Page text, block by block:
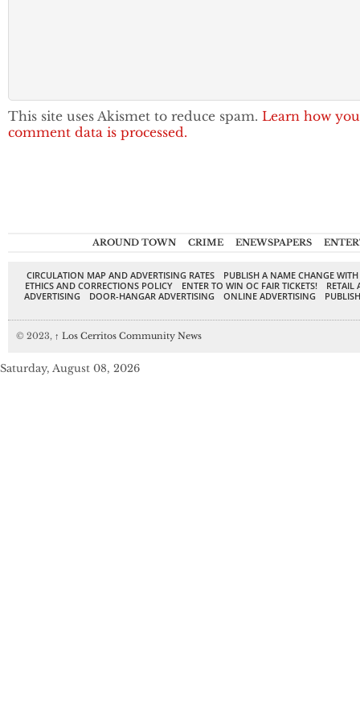
This site uses Akismet to reduce spam. Learn how
comment data is processed.
AROUND TOWN CRIME ENEWSPAPERS
CIRCULATION MAP AND ADVERTISING RATES
PUBLISH A NAME CHANGE
ETHICS AND CORRECTIONS POLICY
ENTER TO WIN OC FAIR TICKETS!
RETAIL
ADVERTISING
DOOR-HANGAR ADVERTISING ONLINE ADVERTISING
© 2023, ↑ Los Cerritos Community News
Saturday, August 08, 2026